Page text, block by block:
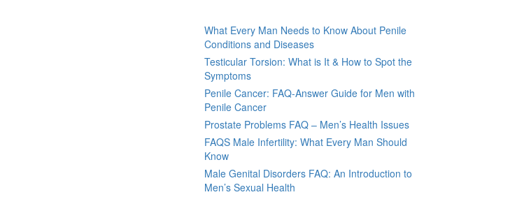
What Every Man Needs to Know About Penile
Conditions and Diseases
Testicular Torsion: What is It & How to Spot the
Symptoms
Penile Cancer: FAQ-Answer Guide for Men with
Penile Cancer
Prostate Problems FAQ – Men’s Health Issues
FAQS Male Infertility: What Every Man Should
Know
Male Genital Disorders FAQ: An Introduction to
Men’s Sexual Health